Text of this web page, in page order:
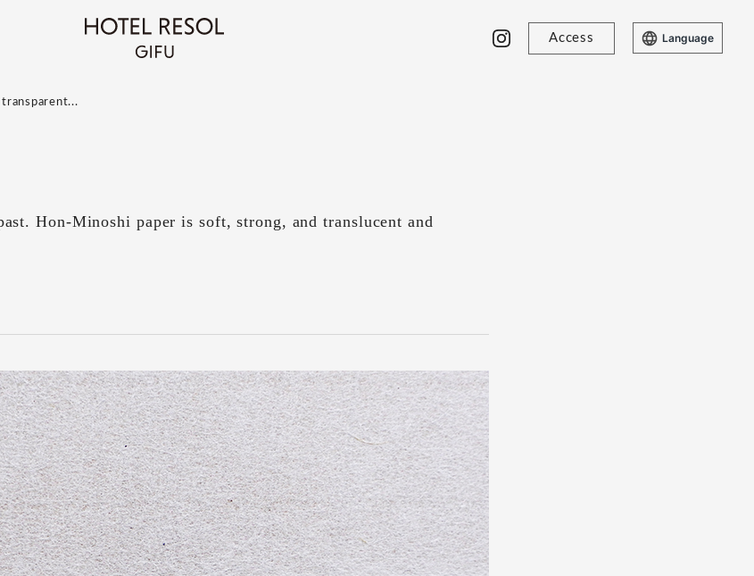
Access Language
Hon-Minoshi paper is soft, strong, and translucent and